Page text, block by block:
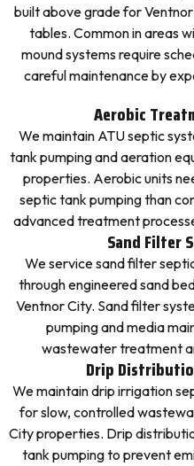
built above grade for
tables. Common in areas
mound systems require
careful maintenance by
Aerobic
We maintain ATU septic
tank pumping and aeration
properties. Aerobic units
septic tank pumping than
advanced treatment
Sand Filter
We service sand filter
through engineered sand
Ventnor City. Sand filter
pumping and media
wastewater treatment
Drip
We maintain drip irrigation
for slow, controlled
City properties. Drip
tank pumping to prevent